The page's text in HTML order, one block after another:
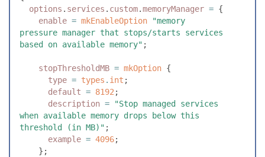
  options
. services . custom.memoryManager = {
    enable
= mkEnableOption "memory
pressure manager that stops/starts services
based on available memory" ;
    stopThresholdMB
= mkOption {
      type
= types . int ;
      default
= 8192 ;
      description
= "Stop managed services
when available memory drops below this
threshold (in MB) " ;
      example
= 4096;
    }
;